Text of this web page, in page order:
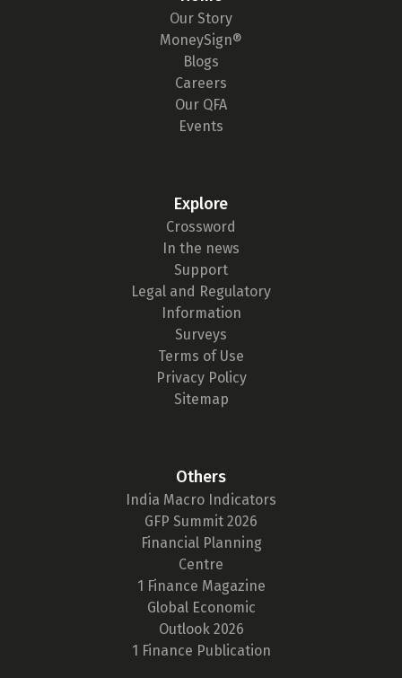
Our Story
MoneySign®
Blogs
Careers
Our QFA
Events
Explore
Crossword
In the news
Support
Legal and Regulatory
Information
Surveys
Terms of Use
Privacy Policy
Sitemap
Others
India Macro Indicators
GFP Summit 2026
Financial Planning
Centre
1 Finance Magazine
Global Economic
Outlook 2026
1 Finance Publication